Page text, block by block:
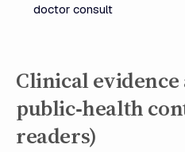
doctor consult
Clinical evidence
public‑health
readers)